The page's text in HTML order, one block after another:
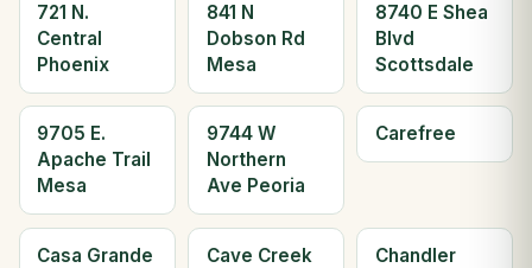
721 N.
Central
Phoenix
841 N
Dobson Rd
Mesa
8740 E Shea
Blvd
Scottsdale
9705 E.
Apache Trail
Mesa
9744 W
Northern
Ave Peoria
Carefree
Casa Grande Cave Creek Chandler